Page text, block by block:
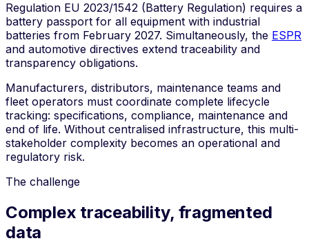
Regulation EU 2023/1542 (Battery Regulation) requires a
battery passport for all equipment with industrial
batteries from February 2027. Simultaneously, the ESPR
and automotive directives extend traceability and
transparency obligations.
Manufacturers, distributors, maintenance teams and
fleet operators must coordinate complete lifecycle
tracking: specifications, compliance, maintenance and
end of life. Without centralised infrastructure, this multi-
stakeholder complexity becomes an operational and
regulatory risk.
The challenge
Complex traceability, fragmented
data